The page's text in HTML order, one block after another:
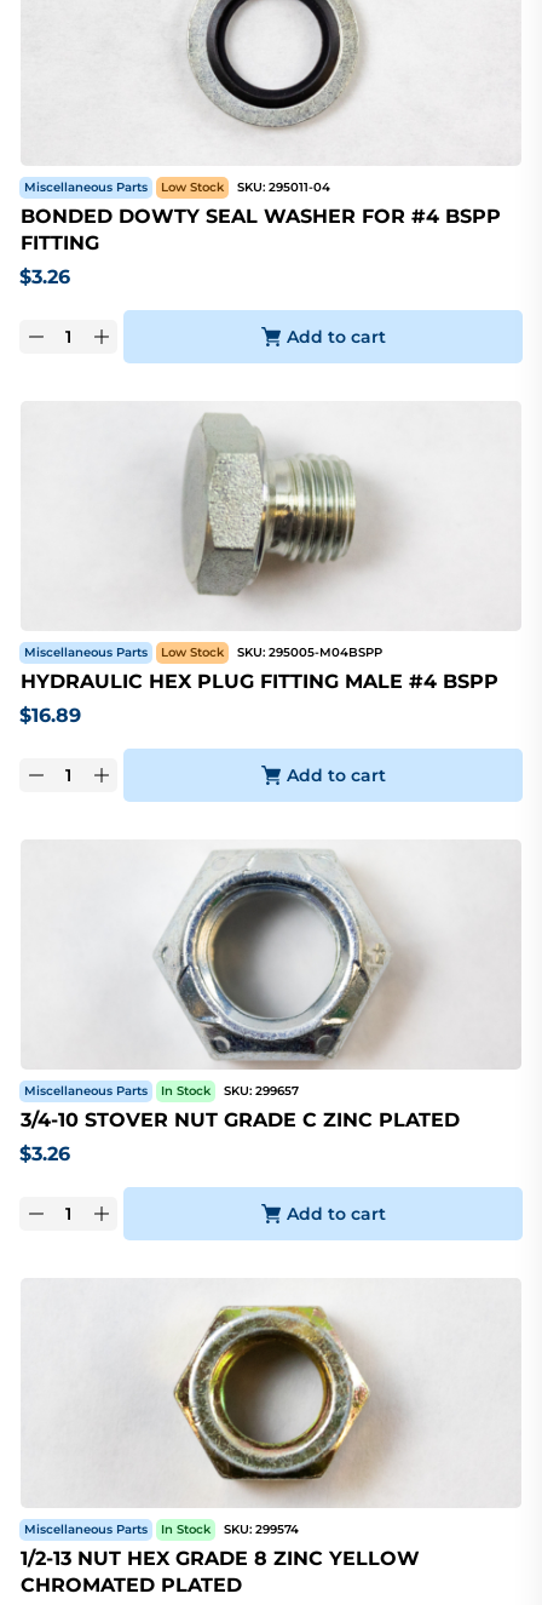
Miscellaneous Parts Low Stock SKU: 295011-04
BONDED DOWTY SEAL WASHER FOR #4 BSPP
FITTING
$3.26
Add to cart
Miscellaneous Parts Low Stock SKU: 295005-M04BSPP
HYDRAULIC HEX PLUG FITTING MALE #4 BSPP
$16.89
Add to cart
Miscellaneous Parts In Stock SKU: 299657
3/4-10 STOVER NUT GRADE C ZINC PLATED
$3.26
Add to cart
Miscellaneous Parts In Stock SKU: 299574
1/2-13 NUT HEX GRADE 8 ZINC YELLOW
CHROMATED PLATED